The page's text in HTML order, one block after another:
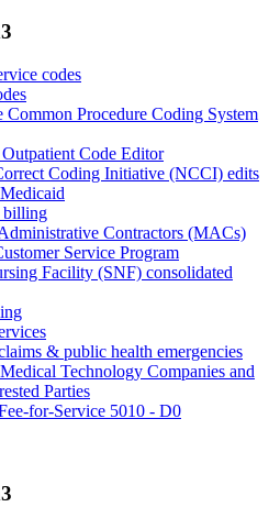
codes
Common Procedure Coding System
Code Editor
Coding Initiative (NCCI) edits
billing
Contractors (MACs)
Service Program
Facility (SNF) consolidated
& public health emergencies
Technology Companies and
Parties
for-Service 5010 - D0